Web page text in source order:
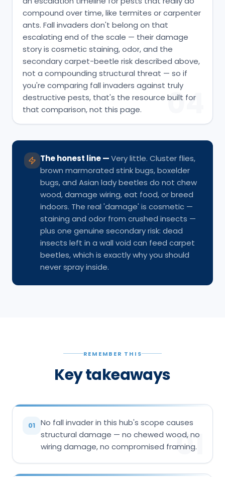
compound over time, like termites or carpenter
ants. Fall invaders don't belong on that
escalating end of the scale — their damage
story is cosmetic staining, odor, and the
secondary carpet-beetle risk described above,
not a compounding structural threat — so if
you're comparing fall invaders against truly
destructive pests, that's the resource built for
that comparison, not this page.
04
The honest line—Very little. Cluster flies,
brown marmorated stink bugs, boxelder
bugs, and Asian lady beetles do not chew
wood, damage wiring, eat food, or breed
indoors. The real 'damage' is cosmetic —
staining and odor from crushed insects —
plus one genuine secondary risk: dead
insects left in a wall void can feed carpet
beetles, which is exactly why you should
never spray inside.
REMEMBER THIS
Key takeaways
01 No fall invader in this hub's scope causes
structural damage — no chewed wood, no
wiring damage, no compromised framing.
01